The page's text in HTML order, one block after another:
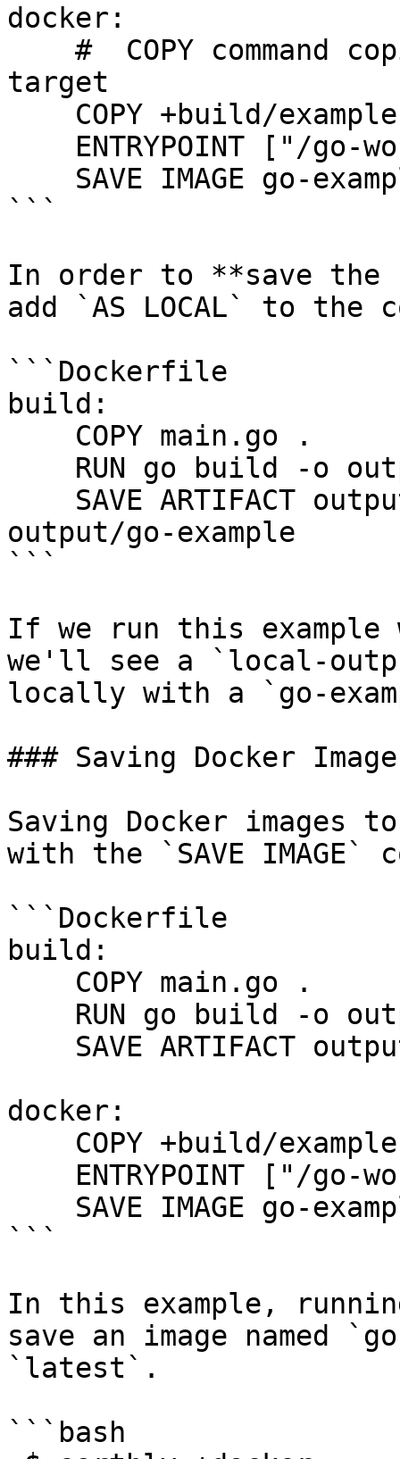
docker:
target
```
In order to **save
add `AS LOCAL` to the
```Dockerfile
build:
output/go-example
```
If we run this
we'll see a `local-
locally with a `go-
### Saving Docker
Saving Docker images
with the `SAVE IMAGE`
```Dockerfile
build:
docker:
```
In this example,
save an image named
`latest`.
```bash